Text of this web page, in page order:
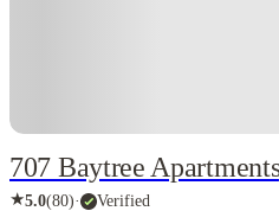
707 Baytree
★5.0(80)· Verified